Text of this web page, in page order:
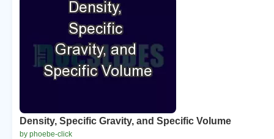
Density, Specific Gravity, and Specific Volume
by phoebe-click